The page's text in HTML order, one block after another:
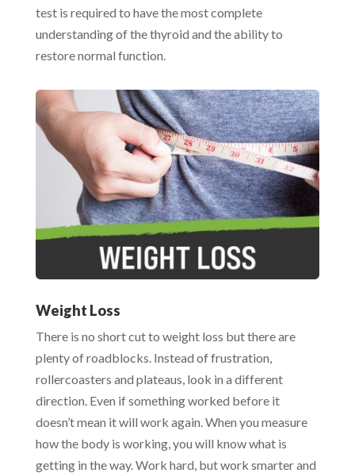
test is required to have the most complete
understanding of the thyroid and the ability to
restore normal function.
Weight Loss
There is no short cut to weight loss but there are
plenty of roadblocks. Instead of frustration,
rollercoasters and plateaus, look in a different
direction. Even if something worked before it
doesn’t mean it will work again. When you measure
how the body is working, you will know what is
getting in the way. Work hard, but work smarter and